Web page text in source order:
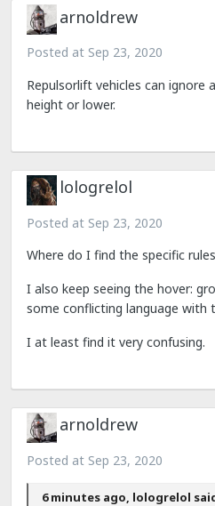
arnoldrew
Posted at Sep 23, 2020
Repulsorlift vehicles can ignore
height or lower.
lologrelol
Posted at Sep 23, 2020
Where do I find the specific
I also keep seeing the hover:
some conflicting language with
I at least find it very confusing.
arnoldrew
Posted at Sep 23, 2020
6 minutes ago, lologrelol